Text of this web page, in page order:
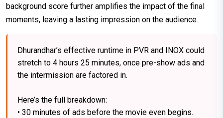
background score further amplifies the impact of the final
moments, leaving a lasting impression on the audience.
Dhurandhar’s effective runtime in PVR and INOX could
stretch to 4 hours 25 minutes, once pre-show ads and
the intermission are factored in.
Here’s the full breakdown:
• 30 minutes of ads before the movie even begins.